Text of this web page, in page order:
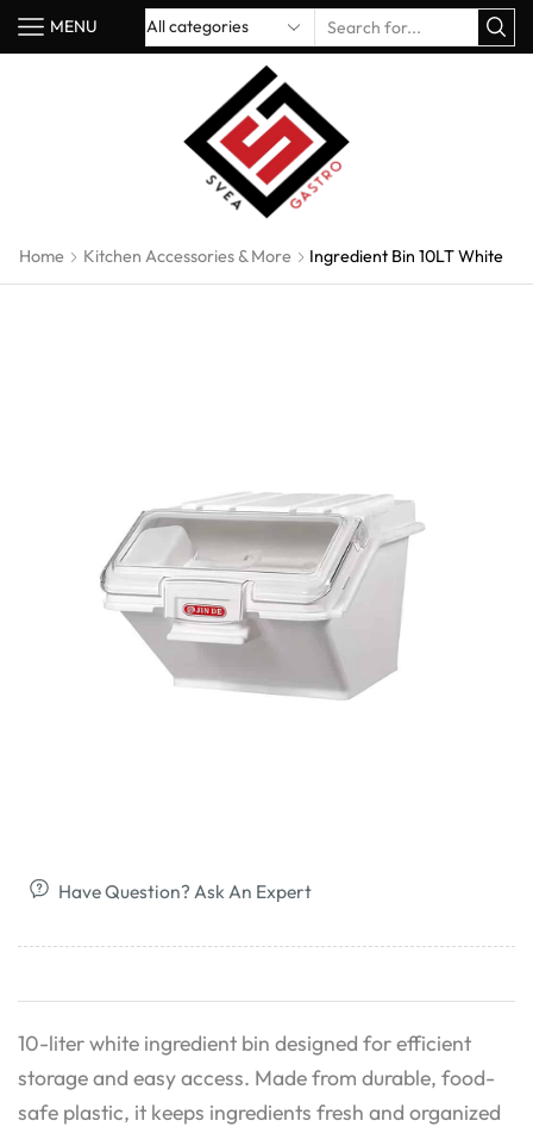
MENU
Home Kitchen Accessories & More Ingredient Bin 10LT White
Have Question? Ask An Expert
10-liter white ingredient bin designed for efficient
storage and easy access. Made from durable, food-
safe plastic, it keeps ingredients fresh and organized